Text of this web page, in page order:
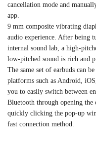
cancellation mode and
app.
9 mm composite vibrating
audio experience. After being
internal sound lab, a high-
low-pitched sound is rich and
The same set of earbuds can
platforms such as Android,
you to easily switch between
Bluetooth through opening
quickly clicking the pop-up
fast connection method.